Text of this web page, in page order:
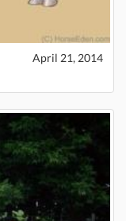
April 21, 2014